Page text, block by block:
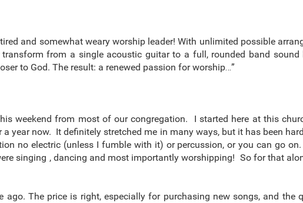
and somewhat weary worship leader! With unlimited possible
from a single acoustic guitar to a full, rounded band sound
to God. The result: a renewed passion for worship…”
weekend from most of our congregation. I started here at this
year now. It definitely stretched me in many ways, but it has been
no electric (unless I fumble with it) or percussion, or you can go
singing , dancing and most importantly worshipping! So for that
ago. The price is right, especially for purchasing new songs, and